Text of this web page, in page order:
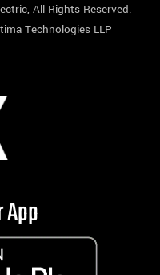
, All Rights Reserved.
Technologies LLP